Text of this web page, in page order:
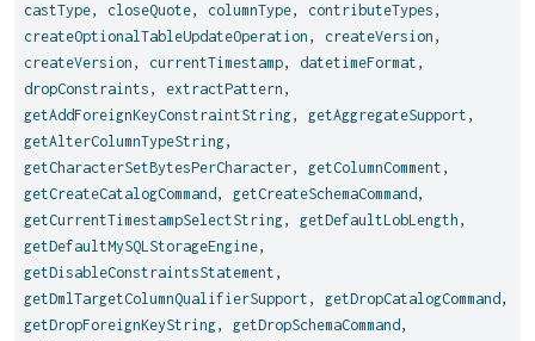
castType, closeQuote, columnType, contributeTypes ,
createOptionalTableUpdateOperation , createVersion ,
createVersion , currentTimestamp, datetimeFormat ,
dropConstraints , extractPattern ,
getAddForeignKeyConstraintString, getAggregateSupport ,
getAlterColumnTypeString,
getCharacterSetBytesPerCharacter, getColumnComment ,
getCreateCatalogCommand , getCreateSchemaCommand ,
getCurrentTimestampSelectString, getDefaultLobLength ,
getDefaultMySQLStorageEngine,
getDisableConstraintsStatement ,
getDmlTargetColumnQualifierSupport , getDropCatalogCommand ,
getDropForeignKeyString, getDropSchemaCommand ,